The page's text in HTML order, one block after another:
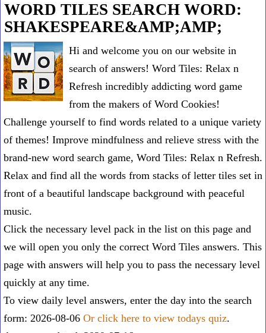
WORD TILES SEARCH WORD:
SHAKESPEARE&AMP;AMP;
Hi and welcome you on our website in
search of answers! Word Tiles: Relax n
Refresh incredibly addicting word game
from the makers of Word Cookies!
Challenge yourself to find words related to a unique variety
of themes! Improve mindfulness and relieve stress with the
brand-new word search game, Word Tiles: Relax n Refresh.
Relax and find all the words from stacks of letter tiles set in
front of a beautiful landscape background with peaceful
music.
Click the necessary level pack in the list on this page and
we will open you only the correct Word Tiles answers. This
page with answers will help you to pass the necessary level
quickly at any time.
To view daily level answers, enter the day into the search
form: 2026-08-06 Or click here to view todays quiz.